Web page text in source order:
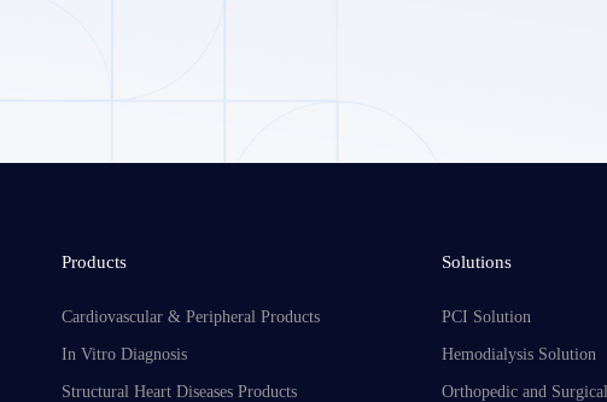
Products
Cardiovascular & Peripheral Products
In Vitro Diagnosis
Structural Heart Diseases Products
Solutions
PCI Solution
Hemodialysis Solution
Orthopedic and Surgical